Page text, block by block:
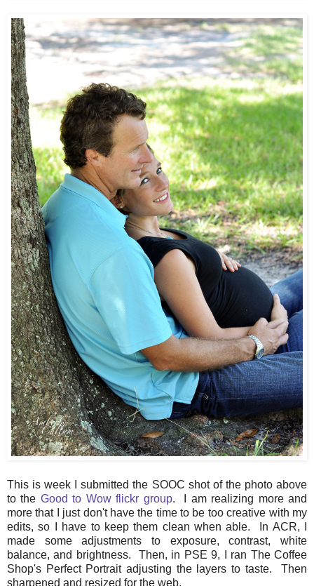
This is week I submitted the SOOC shot of the photo above
to the Good to Wow flickr group. I am realizing more and
more that I just don't have the time to be too creative with my
edits, so I have to keep them clean when able. In ACR, I
made some adjustments to exposure, contrast, white
balance, and brightness. Then, in PSE 9, I ran The Coffee
Shop's Perfect Portrait adjusting the layers to taste. Then
sharpened and resized for the web.